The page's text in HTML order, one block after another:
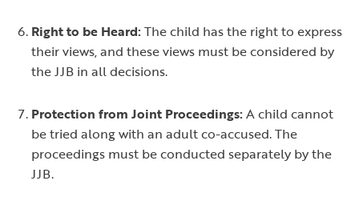
Right to be Heard:The child has the right to express
their views, and these views must be considered by
the JJB in all decisions.
Protection from Joint Proceedings:A child cannot
be tried along with an adult co-accused. The
proceedings must be conducted separately by the
JJB.